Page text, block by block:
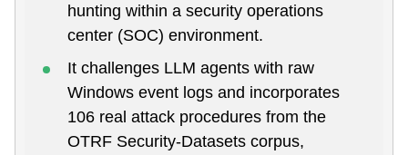
hunting within a security operations
center (SOC) environment.
It challenges LLM agents with raw
Windows event logs and incorporates
106 real attack procedures from the
OTRF Security-Datasets corpus,